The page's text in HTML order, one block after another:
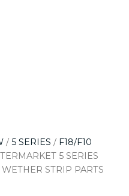
/ 5 SERIES / F18/F10
5 SERIES
STRIP PARTS